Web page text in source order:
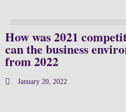
How was 2021
can the business
from 2022
January 20, 2022